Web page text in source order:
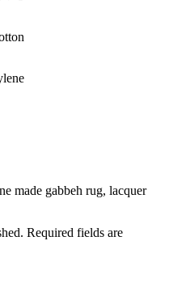
made gabbeh rug, lacquer
Required fields are